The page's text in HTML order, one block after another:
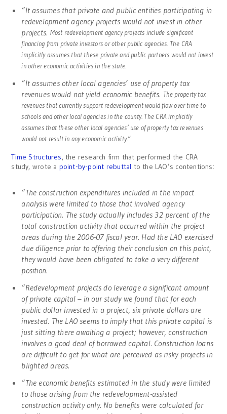
“It assumes that private and public entities participating in
redevelopment agency projects would not invest in other
projects. Most redevelopment agency projects include significant
financing from private investors or other public agencies. The CRA
implicitly assumes that these private and public partners would not invest
in other economic activities in the state.
“It assumes other local agencies’ use of property tax
revenues would not yield economic benefits. The property tax
revenues that currently support redevelopment would flow over time to
schools and other local agencies in the county. The CRA implicitly
assumes that these other local agencies’ use of property tax revenues
would not result in any economic activity.”
Time Structures, the research firm that performed the CRA
study, wrote a point-by-point rebuttal to the LAO’s contentions:
“The construction expenditures included in the impact
analysis were limited to those that involved agency
participation. The study actually includes 32 percent of the
total construction activity that occurred within the project
areas during the 2006-07 fiscal year. Had the LAO exercised
due diligence prior to offering their conclusion on this point,
they would have been obligated to take a very different
position.
“Redevelopment projects do leverage a significant amount
of private capital – in our study we found that for each
public dollar invested in a project, six private dollars are
invested. The LAO seems to imply that this private capital is
just sitting there awaiting a project; however, construction
involves a good deal of borrowed capital. Construction loans
are difficult to get for what are perceived as risky projects in
blighted areas.
“The economic benefits estimated in the study were limited
to those arising from the redevelopment-assisted
construction activity only. No benefits were calculated for